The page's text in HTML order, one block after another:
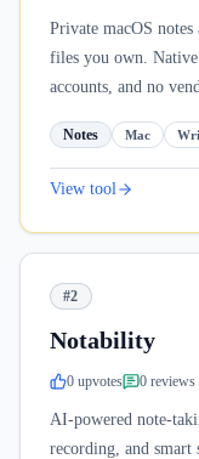
Private macOS
files you own.
accounts, and no
Notes Mac
View tool
#2
Notability
0 upvotes 0 reviews
AI-powered note-
recording, and smart